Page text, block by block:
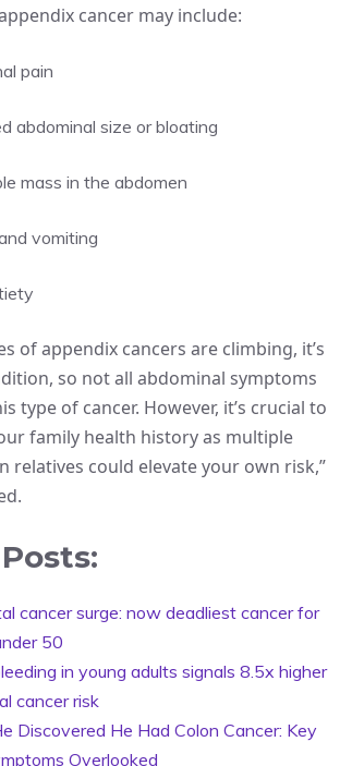
cancer may include:
pain
abdominal size or bloating
mass in the abdomen
vomiting
of appendix cancers are climbing, it’s
so not all abdominal symptoms
type of cancer. However, it’s crucial to
family health history as multiple
relatives could elevate your own risk,”
cancer surge: now deadliest cancer for
50
in young adults signals 8.5x higher
cancer risk
Discovered He Had Colon Cancer: Key
Overlooked